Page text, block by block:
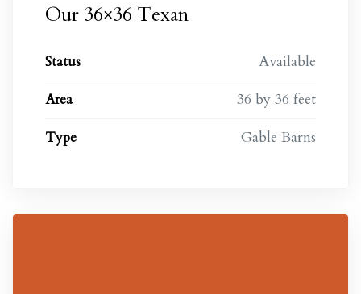
Our 36×36 Texan
Status Available
Area 36 by 36 feet
Type Gable Barns